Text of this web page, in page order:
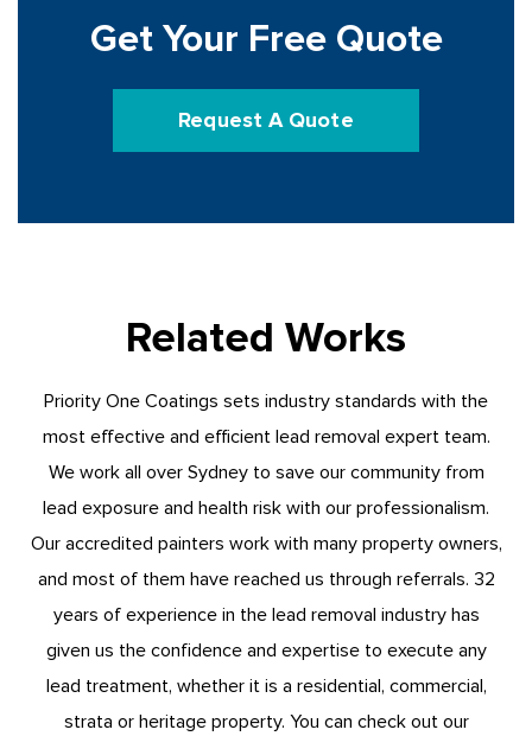
Get Your Free Quote
Request A Quote
Related Works
Priority One Coatings sets industry standards with the
most effective and efficient lead removal expert team.
We work all over Sydney to save our community from
lead exposure and health risk with our professionalism.
Our accredited painters work with many property owners,
and most of them have reached us through referrals. 32
years of experience in the lead removal industry has
given us the confidence and expertise to execute any
lead treatment, whether it is a residential, commercial,
strata or heritage property. You can check out our